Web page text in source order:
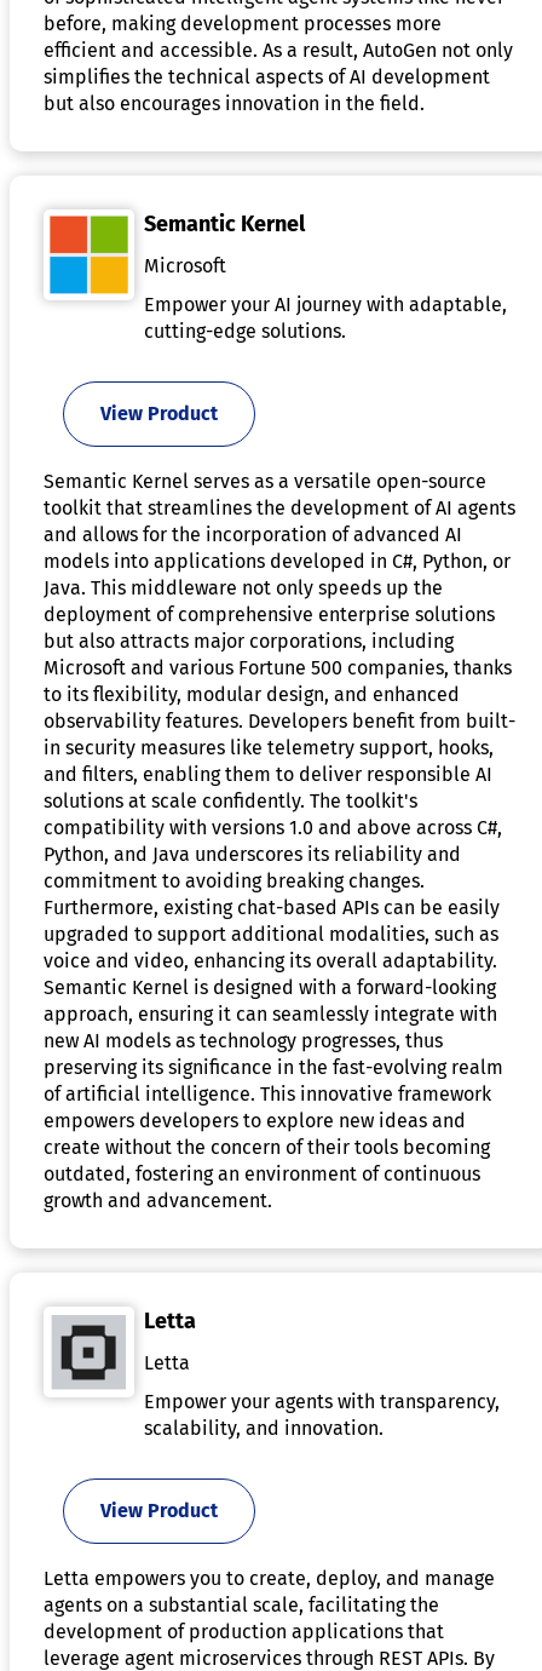
before, making development processes more
efficient and accessible. As a result, AutoGen not only
simplifies the technical aspects of AI development
but also encourages innovation in the field.
Semantic Kernel
Microsoft
Empower your AI journey with adaptable,
cutting-edge solutions.
View Product
Semantic Kernel serves as a versatile open-source
toolkit that streamlines the development of AI agents
and allows for the incorporation of advanced AI
models into applications developed in C#, Python, or
Java. This middleware not only speeds up the
deployment of comprehensive enterprise solutions
but also attracts major corporations, including
Microsoft and various Fortune 500 companies, thanks
to its flexibility, modular design, and enhanced
observability features. Developers benefit from built-
in security measures like telemetry support, hooks,
and filters, enabling them to deliver responsible AI
solutions at scale confidently. The toolkit's
compatibility with versions 1.0 and above across C#,
Python, and Java underscores its reliability and
commitment to avoiding breaking changes.
Furthermore, existing chat-based APIs can be easily
upgraded to support additional modalities, such as
voice and video, enhancing its overall adaptability.
Semantic Kernel is designed with a forward-looking
approach, ensuring it can seamlessly integrate with
new AI models as technology progresses, thus
preserving its significance in the fast-evolving realm
of artificial intelligence. This innovative framework
empowers developers to explore new ideas and
create without the concern of their tools becoming
outdated, fostering an environment of continuous
growth and advancement.
Letta
Letta
Empower your agents with transparency,
scalability, and innovation.
View Product
Letta empowers you to create, deploy, and manage
agents on a substantial scale, facilitating the
development of production applications that
leverage agent microservices through REST APIs. By